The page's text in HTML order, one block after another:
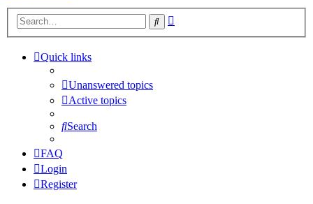
Search
Quick links
Unanswered topics
Active topics
Search
FAQ
Login
Register